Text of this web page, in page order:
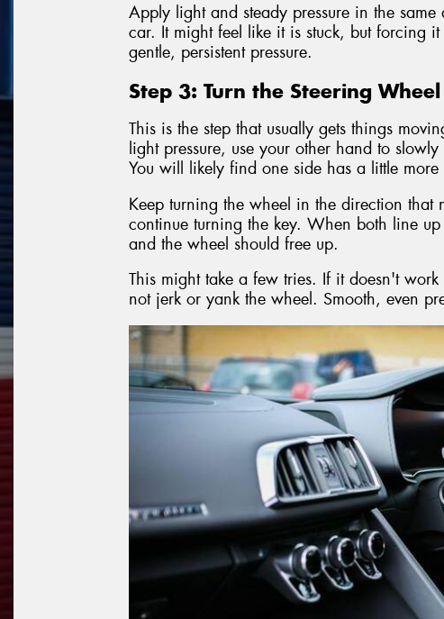
Apply light and steady pressure in the
car. It might feel like it is stuck, but forcing
gentle, persistent pressure.
Step 3: Turn the Steering
This is the step that usually gets things
light pressure, use your other hand to
You will likely find one side has a little more
Keep turning the wheel in the direction that
continue turning the key. When both line
and the wheel should free up.
This might take a few tries. If it doesn't
not jerk or yank the wheel. Smooth, even